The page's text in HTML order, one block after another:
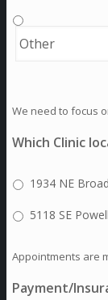
We need to focus
Which Clinic
1934 NE
5118 SE
Appointments are
Payment/